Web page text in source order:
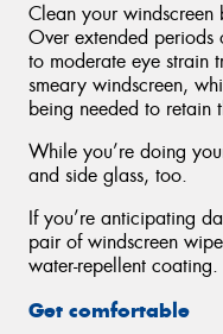
Clean your windscreen
Over extended
to moderate eye strain
smeary windscreen,
being needed to retain
While you’re doing
and side glass, too.
If you’re anticipating
pair of windscreen
water-repellent coating.
Get comfortable